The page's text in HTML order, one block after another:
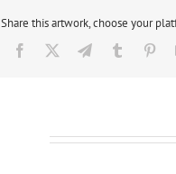
Share this artwork, choose your
Facebook TelegramTumblr